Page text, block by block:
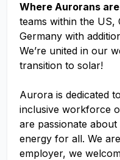
Where Aurorans
teams within the US,
Germany with
We’re united in our
transition to solar!
Aurora is dedicated
inclusive workforce
are passionate
energy for all. We
employer, we